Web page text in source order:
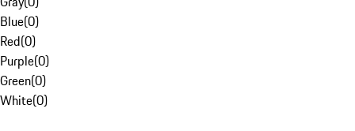
Blue(0)
Red(0)
Purple(0)
Green(0)
White(0)